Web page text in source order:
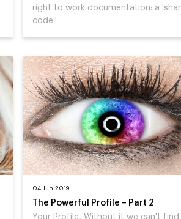
right to work documentation: a
code'!
04 Jun 2019
The Powerful Profile – Part 2
Your Profile, Without it we can't find